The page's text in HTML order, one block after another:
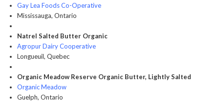
Gay Lea Foods Co-Operative
Mississauga, Ontario
Natrel Salted Butter Organic
Agropur Dairy Cooperative
Longueuil, Quebec
Organic Meadow Reserve Organic Butter, Lightly Salted
Organic Meadow
Guelph, Ontario